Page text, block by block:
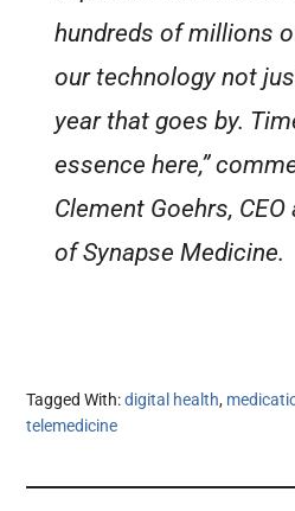
hundreds of millions
our technology not
year that goes by.
essence here,”
Clement Goehrs,
of Synapse Medicine.
Tagged With:digital health,
telemedicine